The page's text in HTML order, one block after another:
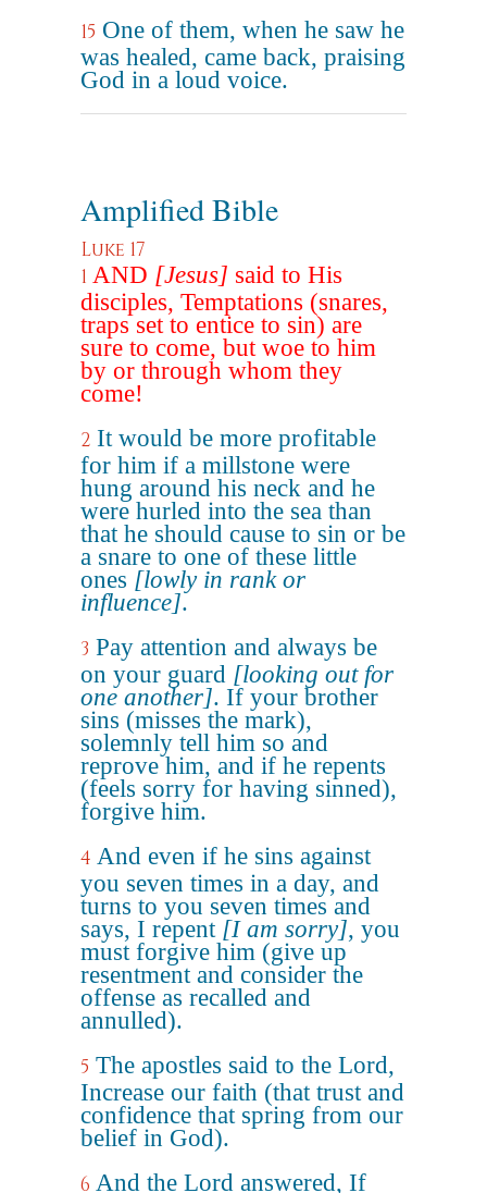
15 One of them, when he saw he
was healed, came back, praising
God in a loud voice.
Amplified Bible
Luke 17
1 AND [Jesus] said to His
disciples, Temptations (snares,
traps set to entice to sin) are
sure to come, but woe to him
by or through whom they
come!
2 It would be more profitable
for him if a millstone were
hung around his neck and he
were hurled into the sea than
that he should cause to sin or be
a snare to one of these little
ones [lowly in rank or
influence].
3 Pay attention and always be
on your guard [looking out for
one another]. If your brother
sins (misses the mark),
solemnly tell him so and
reprove him, and if he repents
(feels sorry for having sinned),
forgive him.
4 And even if he sins against
you seven times in a day, and
turns to you seven times and
says, I repent [I am sorry], you
must forgive him (give up
resentment and consider the
offense as recalled and
annulled).
5 The apostles said to the Lord,
Increase our faith (that trust and
confidence that spring from our
belief in God).
6 And the Lord answered, If